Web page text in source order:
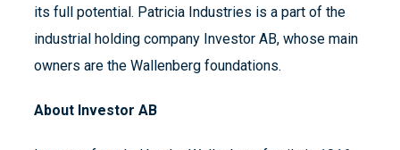
its full potential. Patricia Industries is a part of the
industrial holding company Investor AB, whose main
owners are the Wallenberg foundations.
About Investor AB